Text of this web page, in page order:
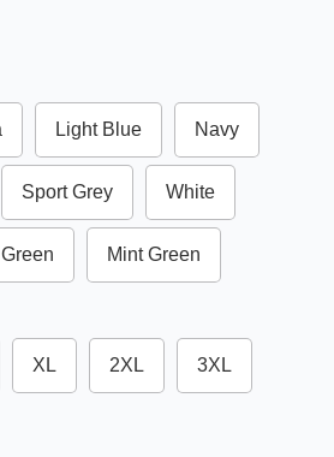
Light Blue Navy
Sport Grey White
Mint Green
XL 2XL 3XL